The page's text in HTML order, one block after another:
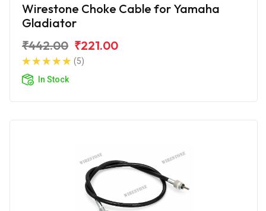
Wirestone Choke Cable for Yamaha
Gladiator
₹442.00 ₹221.00
(5)
In Stock